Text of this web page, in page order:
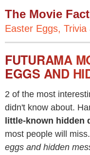
The Movie
Easter Eggs,
FUTURAMA
EGGS AND
2 of the most
didn't know about.
little-known hidden
most people will
eggs and hidden